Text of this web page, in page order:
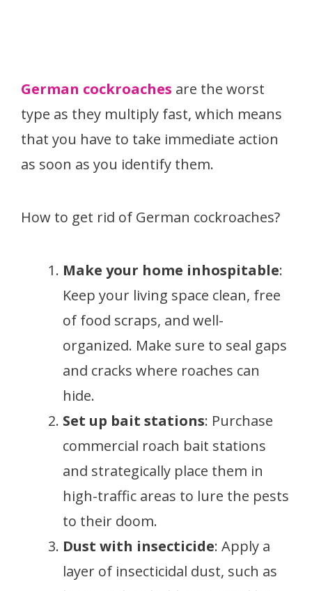
German cockroaches are the worst
type as they multiply fast, which means
that you have to take immediate action
as soon as you identify them.
How to get rid of German cockroaches?
Make your home inhospitable:
Keep your living space clean, free
of food scraps, and well-
organized. Make sure to seal gaps
and cracks where roaches can
hide.
Set up bait stations: Purchase
commercial roach bait stations
and strategically place them in
high-traffic areas to lure the pests
to their doom.
Dust with insecticide: Apply a
layer of insecticidal dust, such as